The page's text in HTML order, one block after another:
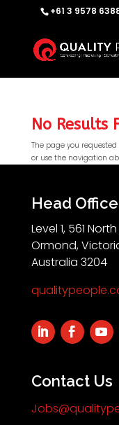
+61 3 9578
No Results
The page you
or use the navigation
Head Office
Level 1, 561
Ormond,
Australia 3204
Contact Us
Hello I'm QP-AI,
im here to answer
Quality People!